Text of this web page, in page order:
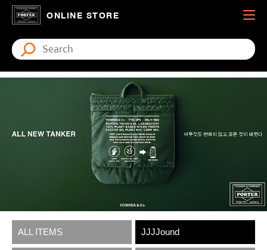
ONLINE STORE
ALL ITEMS JJJJound